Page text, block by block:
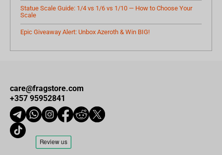
Statue Scale Guide: 1/4 vs 1/6 vs 1/10 — How to Choose Your
Scale
Epic Giveaway Alert: Unbox Azeroth & Win BIG!
care@fragstore.com
+357 95952841